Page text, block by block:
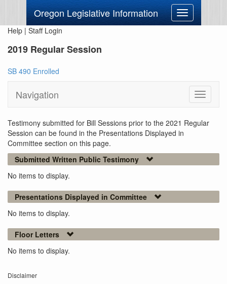
Oregon Legislative Information
Toggle
navigation
Help | Staff Login
2019 Regular Session
SB 490 Enrolled
Navigation
Toggle
Testimony submitted for Bill Sessions prior to the 2021 Regular
Session can be found in the Presentations Displayed in
Committee section on this page.
Submitted Written Public Testimony
No items to display.
Presentations Displayed in Committee
No items to display.
Floor Letters
No items to display.
Disclaimer